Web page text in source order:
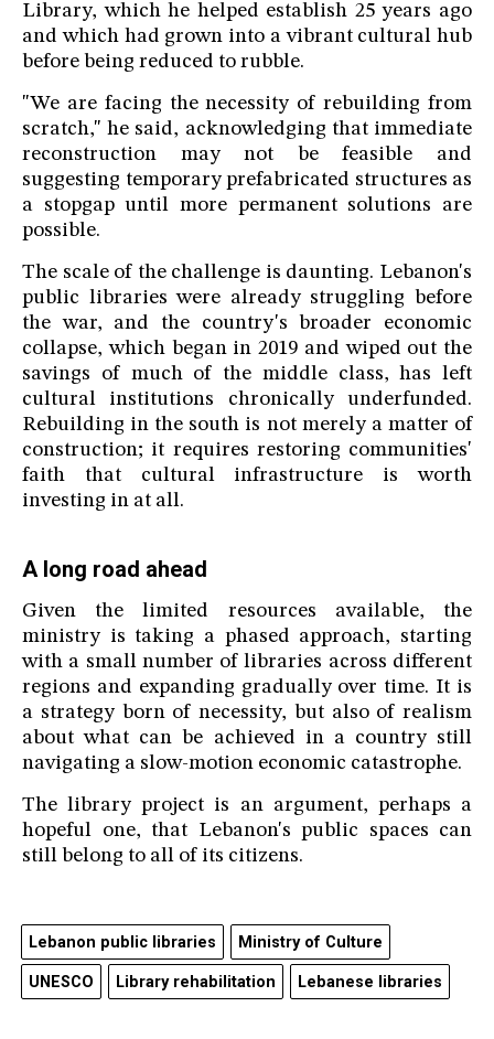
Library, which he helped establish 25 years ago
and which had grown into a vibrant cultural hub
before being reduced to rubble.
"We are facing the necessity of rebuilding from
scratch," he said, acknowledging that immediate
reconstruction may not be feasible and
suggesting temporary prefabricated structures as
a stopgap until more permanent solutions are
possible.
The scale of the challenge is daunting. Lebanon's
public libraries were already struggling before
the war, and the country's broader economic
collapse, which began in 2019 and wiped out the
savings of much of the middle class, has left
cultural institutions chronically underfunded.
Rebuilding in the south is not merely a matter of
construction; it requires restoring communities'
faith that cultural infrastructure is worth
investing in at all.
A long road ahead
Given the limited resources available, the
ministry is taking a phased approach, starting
with a small number of libraries across different
regions and expanding gradually over time. It is
a strategy born of necessity, but also of realism
about what can be achieved in a country still
navigating a slow-motion economic catastrophe.
The library project is an argument, perhaps a
hopeful one, that Lebanon's public spaces can
still belong to all of its citizens.
Lebanon public libraries Ministry of Culture
UNESCO Library rehabilitation Lebanese libraries